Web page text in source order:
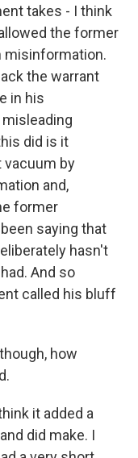
takes - I think
the former
misinformation.
the warrant
in his
did is it
vacuum by
and,
former
saying that
hasn't
And so
called his bluff
how
it added a
did make. I